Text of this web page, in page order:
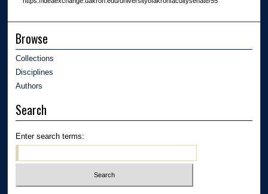
Browse
Collections
Disciplines
Authors
Search
Enter search terms: